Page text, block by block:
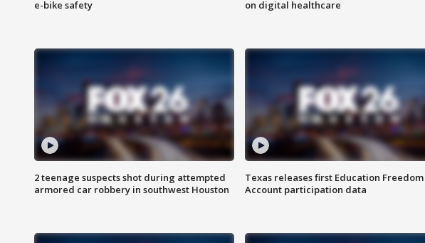
e-bike safety
on digital healthcare
2 teenage suspects shot during attempted
armored car robbery in southwest Houston
Texas releases first Education Freedom
Account participation data